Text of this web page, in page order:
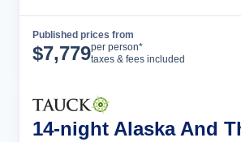
Published prices from
$7,779per person*
taxes & fees included
14-night Alaska And